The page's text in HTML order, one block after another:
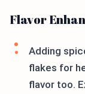
Flavor
Adding
flakes for
flavor too.